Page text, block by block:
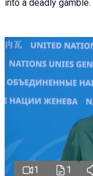
into a deadly gamble.
1 1